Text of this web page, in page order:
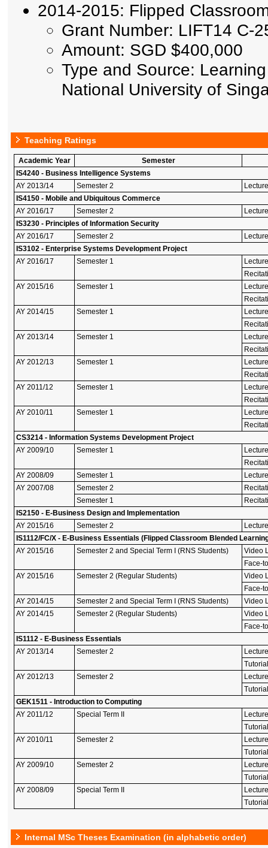
2014-2015: Flipped
Grant Number: LIFT14 C-
Amount: SGD $400,000
Type and Source:
National University of
Teaching Ratings
Academic Year
Semester
IS4240 - Business Intelligence Systems
AY 2013/14
Semester 2
IS4150 - Mobile and Ubiquitous Commerce
AY 2016/17
Semester 2
IS3230 - Principles of Information Security
AY 2016/17
Semester 2
IS3102 - Enterprise Systems Development Project
AY 2016/17
Semester 1
Lecture
AY 2015/16
Semester 1
Lecture
AY 2014/15
Semester 1
Lecture
AY 2013/14
Semester 1
Lecture
AY 2012/13
Semester 1
Lecture
AY 2011/12
Semester 1
Lecture
AY 2010/11
Semester 1
Lecture
CS3214 - Information Systems Development Project
AY 2009/10
Semester 1
Lecture
AY 2008/09
Semester 1
Lecture
AY 2007/08
Semester 2
Semester 1
IS2150 - E-Business Design and Implementation
AY 2015/16
Semester 2
IS1112/FC/X - E-Business Essentials (Flipped Classroom Blended
AY 2015/16
Semester 2 and Special Term I (RNS Students)
Video
Face-
AY 2015/16
Semester 2 (Regular Students)
Video
Face-
AY 2014/15
Semester 2 and Special Term I (RNS Students)
Video
AY 2014/15
Semester 2 (Regular Students)
Video
Face-
IS1112 - E-Business Essentials
AY 2013/14
Semester 2
Lecture
Tutorial
AY 2012/13
Semester 2
Lecture
Tutorial
GEK1511 - Introduction to Computing
AY 2011/12
Special Term II
Lecture
Tutorial
AY 2010/11
Semester 2
Lecture
Tutorial
AY 2009/10
Semester 2
Lecture
Tutorial
AY 2008/09
Special Term II
Lecture
Tutorial
Internal MSc Theses Examination (in alphabetic order)